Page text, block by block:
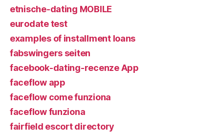
etnische-dating MOBILE
eurodate test
examples of installment loans
fabswingers seiten
facebook-dating-recenze App
faceflow app
faceflow come funziona
faceflow funziona
fairfield escort directory